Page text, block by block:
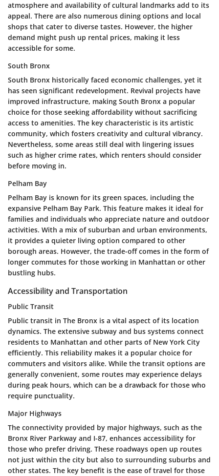
atmosphere and availability of cultural landmarks add to its
appeal. There are also numerous dining options and local
shops that cater to diverse tastes. However, the higher
demand might push up rental prices, making it less
accessible for some.
South Bronx
South Bronx historically faced economic challenges, yet it
has seen significant redevelopment. Revival projects have
improved infrastructure, making South Bronx a popular
choice for those seeking affordability without sacrificing
access to amenities. The key characteristic is its artistic
community, which fosters creativity and cultural vibrancy.
Nevertheless, some areas still deal with lingering issues
such as higher crime rates, which renters should consider
before moving in.
Pelham Bay
Pelham Bay is known for its green spaces, including the
expansive Pelham Bay Park. This feature makes it ideal for
families and individuals who appreciate nature and outdoor
activities. With a mix of suburban and urban environments,
it provides a quieter living option compared to other
borough areas. However, the trade-off comes in the form of
longer commutes for those working in Manhattan or other
bustling hubs.
Accessibility and Transportation
Public Transit
Public transit in The Bronx is a vital aspect of its location
dynamics. The extensive subway and bus systems connect
residents to Manhattan and other parts of New York City
efficiently. This reliability makes it a popular choice for
commuters and visitors alike. While the transit options are
generally convenient, some routes may experience delays
during peak hours, which can be a drawback for those who
require punctuality.
Major Highways
The connectivity provided by major highways, such as the
Bronx River Parkway and I-87, enhances accessibility for
those who prefer driving. These roadways open up routes
not just within the city but also to surrounding suburbs and
other states. The key benefit is the ease of travel for those